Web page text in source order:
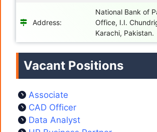
Address:
National Bank of
Office, I.I.
Karachi, Pakistan.
Vacant Positions
Associate
CAD Officer
Data Analyst